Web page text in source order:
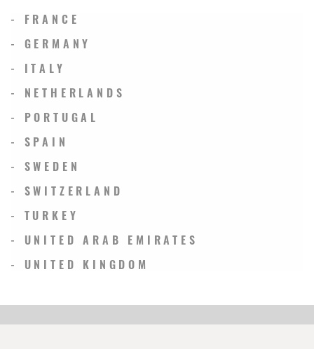
- FRANCE
- GERMANY
- ITALY
- NETHERLANDS
- PORTUGAL
- SPAIN
- SWEDEN
- SWITZERLAND
- TURKEY
- UNITED ARAB EMIRATES
- UNITED KINGDOM